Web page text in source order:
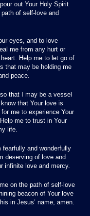
out Your Holy Spirit
of self-love and
eyes, and to love
me from any hurt or
Help me to let go of
that may be holding me
peace.
that I may be a vessel
that Your love is
me to experience Your
me to trust in Your
life.
and wonderfully
deserving of love and
infinite love and mercy.
on the path of self-love
beacon of Your love
in Jesus’ name, amen.